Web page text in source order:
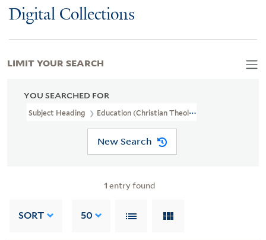
Digital Collections
YOU SEARCHED FOR
Subject Heading Education (Christian Theology)
New Search
1 entry found
SORT 50
LIMIT YOUR SEARCH